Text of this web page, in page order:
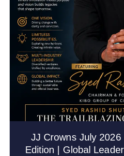
JJ Crowns July 2026
Edition | Global